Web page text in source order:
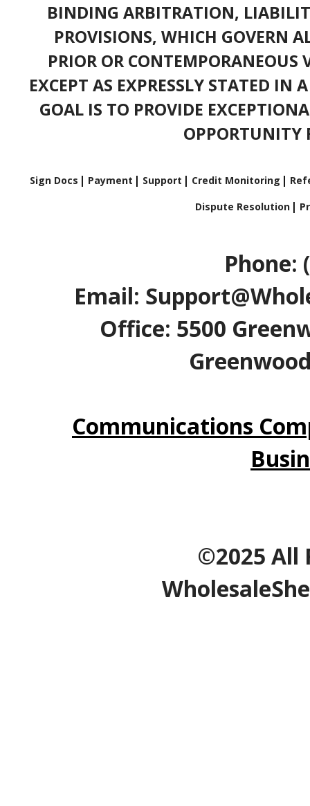
BINDING ARBITRATION,
PROVISIONS, WHICH GOVERN
PRIOR OR CONTEMPORANEOUS
EXCEPT AS EXPRESSLY STATED IN
GOAL IS TO PROVIDE
OPPORTUNITY
Sign Docs Payment Support Credit Monitoring
Dispute Resolution
Phone:
Email:
Office: 5500
Communications
©2025 All